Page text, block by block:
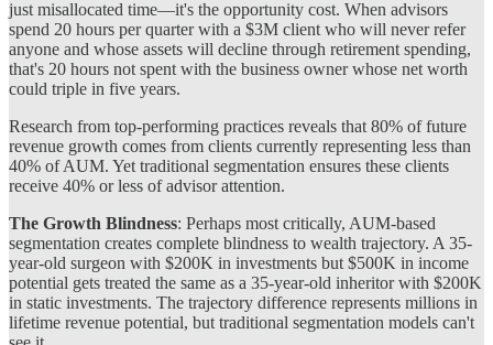
just misallocated time—it's the opportunity cost. When advisors
spend 20 hours per quarter with a $3M client who will never refer
anyone and whose assets will decline through retirement spending,
that's 20 hours not spent with the business owner whose net worth
could triple in five years.
Research from top-performing practices reveals that 80% of future
revenue growth comes from clients currently representing less than
40% of AUM. Yet traditional segmentation ensures these clients
receive 40% or less of advisor attention.
The Growth Blindness: Perhaps most critically, AUM-based
segmentation creates complete blindness to wealth trajectory. A 35-
year-old surgeon with $200K in investments but $500K in income
potential gets treated the same as a 35-year-old inheritor with $200K
in static investments. The trajectory difference represents millions in
lifetime revenue potential, but traditional segmentation models can't